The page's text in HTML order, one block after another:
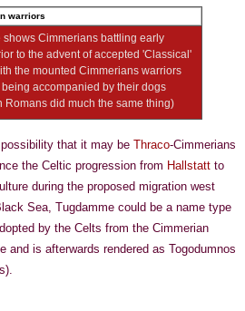
shows Cimmerians battling early
to the advent of accepted 'Classical'
the mounted Cimmerians warriors
accompanied by their dogs
Romans did much the same thing)
that it may be Thraco-Cimmerians
the Celtic progression from Hallstatt to
during the proposed migration west
Sea, Tugdamme could be a name type
by the Celts from the Cimmerian
and is afterwards rendered as Togodumnos